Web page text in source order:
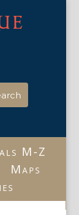
M-Z
Maps